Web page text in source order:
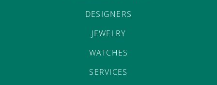
DESIGNERS
JEWELRY
WATCHES
SERVICES